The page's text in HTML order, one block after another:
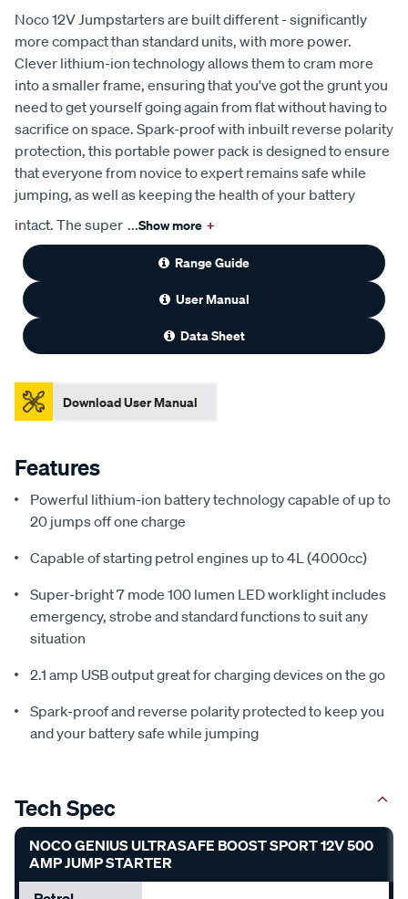
Noco 12V Jumpstarters are built different - significantly
more compact than standard units, with more power.
Clever lithium-ion technology allows them to cram more
into a smaller frame, ensuring that you've got the grunt you
need to get yourself going again from flat without having to
sacrifice on space. Spark-proof with inbuilt reverse polarity
protection, this portable power pack is designed to ensure
that everyone from novice to expert remains safe while
jumping, as well as keeping the health of your battery
intact. The super ...Show more +
Range Guide
User Manual
Data Sheet
Download User Manual
Features
Powerful lithium-ion battery technology capable of up to
20 jumps off one charge
Capable of starting petrol engines up to 4L (4000cc)
Super-bright 7 mode 100 lumen LED worklight includes
emergency, strobe and standard functions to suit any
situation
2.1 amp USB output great for charging devices on the go
Spark-proof and reverse polarity protected to keep you
and your battery safe while jumping
Tech Spec
NOCO GENIUS ULTRASAFE BOOST SPORT 12V 500
AMP JUMP STARTER